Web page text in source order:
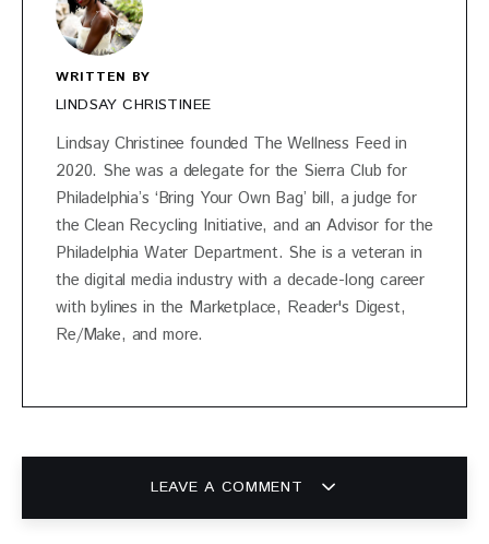
WRITTEN BY
LINDSAY CHRISTINEE
Lindsay Christinee founded The Wellness Feed in
2020. She was a delegate for the Sierra Club for
Philadelphia’s ‘Bring Your Own Bag’ bill, a judge for
the Clean Recycling Initiative, and an Advisor for the
Philadelphia Water Department. She is a veteran in
the digital media industry with a decade-long career
with bylines in the Marketplace, Reader's Digest,
Re/Make, and more.
LEAVE A COMMENT